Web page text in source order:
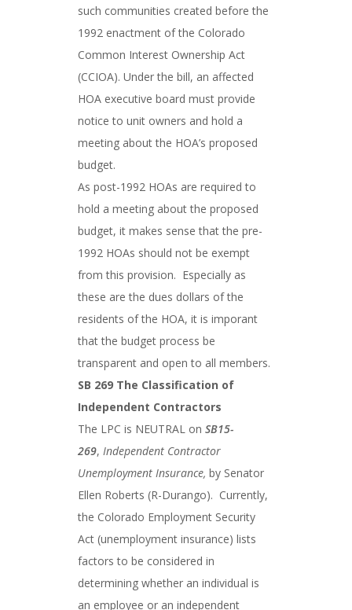
such communities created before the
1992 enactment of the Colorado
Common Interest Ownership Act
(CCIOA). Under the bill, an affected
HOA executive board must provide
notice to unit owners and hold a
meeting about the HOA’s proposed
budget.
As post-1992 HOAs are required to
hold a meeting about the proposed
budget, it makes sense that the pre-
1992 HOAs should not be exempt
from this provision. Especially as
these are the dues dollars of the
residents of the HOA, it is imporant
that the budget process be
transparent and open to all members.
SB 269 The Classification of
Independent Contractors
The LPC is NEUTRAL on SB15-
269, Independent Contractor
Unemployment Insurance, by Senator
Ellen Roberts (R-Durango). Currently,
the Colorado Employment Security
Act (unemployment insurance) lists
factors to be considered in
determining whether an individual is
an employee or an independent